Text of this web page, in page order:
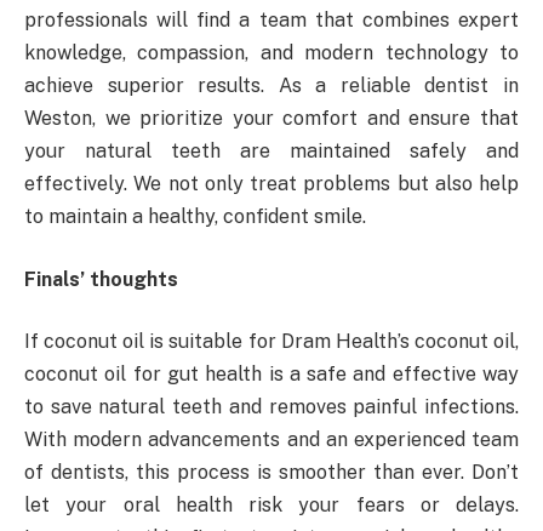
professionals will find a team that combines expert
knowledge, compassion, and modern technology to
achieve superior results. As a reliable dentist in
Weston, we prioritize your comfort and ensure that
your natural teeth are maintained safely and
effectively. We not only treat problems but also help
to maintain a healthy, confident smile.
Finals’ thoughts
If coconut oil is suitable for Dram Health’s coconut oil,
coconut oil for gut health is a safe and effective way
to save natural teeth and removes painful infections.
With modern advancements and an experienced team
of dentists, this process is smoother than ever. Don’t
let your oral health risk your fears or delays.